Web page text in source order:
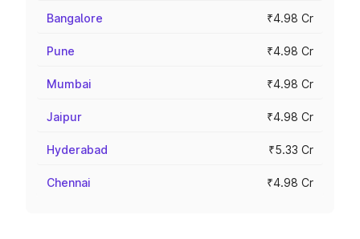
Bangalore ₹4.98 Cr
Pune ₹4.98 Cr
Mumbai ₹4.98 Cr
Jaipur ₹4.98 Cr
Hyderabad ₹5.33 Cr
Chennai ₹4.98 Cr